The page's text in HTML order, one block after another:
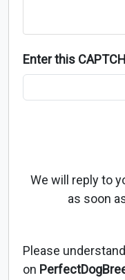
Enter this
We will reply to
as soon
Please
on